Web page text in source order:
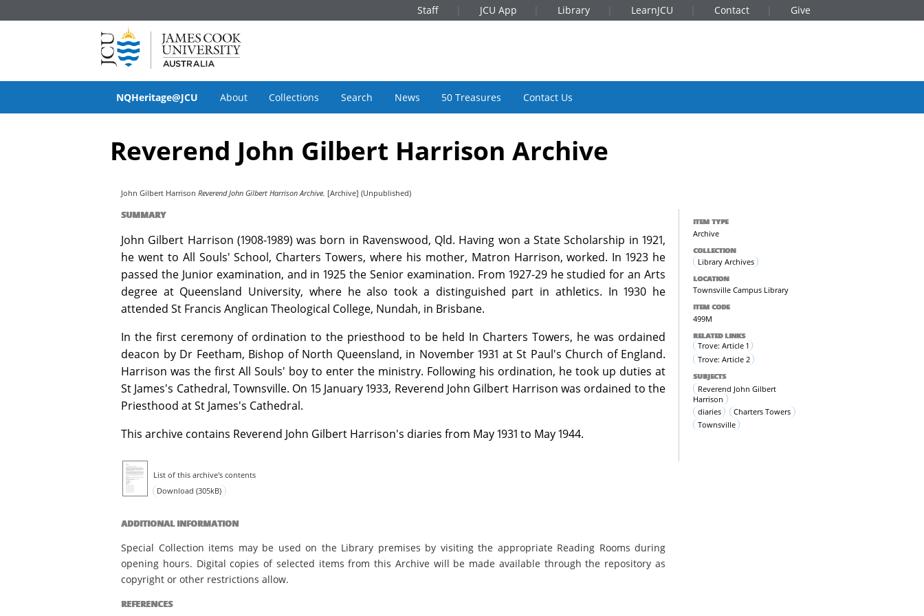
Staff JCU App Library LearnJCU Contact Give
NQHeritage@JCU About Collections Search News 50 Treasures Contact Us
Reverend John Gilbert Harrison Archive
John Gilbert Harrison Reverend John Gilbert Harrison Archive. [Archive] (Unpublished)
ITEM TYPE
Archive
COLLECTION
Library Archives
LOCATION
Townsville Campus Library
ITEM CODE
499M
RELATED LINKS
Trove: Article 1
Trove: Article 2
SUBJECTS
Reverend John Gilbert
Harrison
diaries
Charters Towers
Townsville
SUMMARY
John Gilbert Harrison (1908-1989) was born in Ravenswood, Qld. Having won a State Scholarship in 1921,
he went to All Souls' School, Charters Towers, where his mother, Matron Harrison, worked. In 1923 he
passed the Junior examination, and in 1925 the Senior examination. From 1927-29 he studied for an Arts
degree at Queensland University, where he also took a distinguished part in athletics. In 1930 he
attended St Francis Anglican Theological College, Nundah, in Brisbane.
In the first ceremony of ordination to the priesthood to be held In Charters Towers, he was ordained
deacon by Dr Feetham, Bishop of North Queensland, in November 1931 at St Paul's Church of England.
Harrison was the first All Souls' boy to enter the ministry. Following his ordination, he took up duties at
St James's Cathedral, Townsville. On 15 January 1933, Reverend John Gilbert Harrison was ordained to the
Priesthood at St James's Cathedral.
This archive contains Reverend John Gilbert Harrison's diaries from May 1931 to May 1944.
List of this archive's contents
Download (305kB)
ADDITIONAL INFORMATION
Special Collection items may be used on the Library premises by visiting the appropriate Reading Rooms during
opening hours. Digital copies of selected items from this Archive will be made available through the repository as
copyright or other restrictions allow.
REFERENCES